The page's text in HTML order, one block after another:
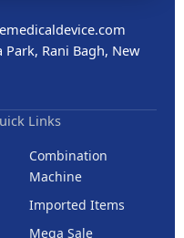
Park, Rani Bagh, New
Links
Combination
Machine
Imported Items
Mega Sale